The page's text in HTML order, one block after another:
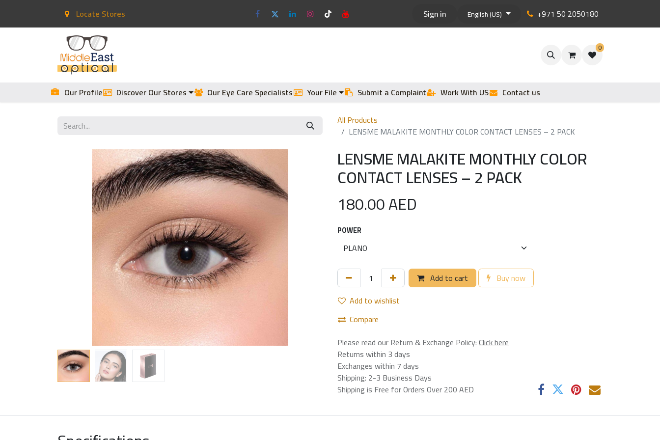
Locate Stores Sign in English (US) +971 50 2050180
0
Our Profile Discover Our Stores Our Eye Care Specialists Your File Submit a Complaint Work With US
Contact us
All Products
LENSME MALAKITE MONTHLY COLOR CONTACT LENSES – 2 PACK
LENSME MALAKITE MONTHLY COLOR
CONTACT LENSES – 2 PACK
180.00AED
POWER
Add to cart
Buy now
Add to wishlist
Compare
Please read our Return & Exchange Policy:Click here
Returns within 3 days
Exchanges within 7 days
Shipping: 2-3 Business Days
Shipping is Free for Orders Over 200 AED